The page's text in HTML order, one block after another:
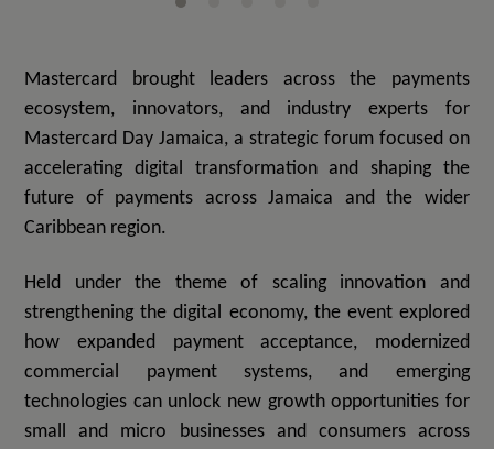
Mastercard brought
leaders across the payments
ecosystem, innovators, and industry experts for
Mastercard Day Jamaica, a strategic forum focused on
accelerating digital transformation and shaping the
future of payments across Jamaica and the wider
Caribbean region.
Held under the theme of scaling innovation and
strengthening the digital economy, the event explored
how expanded payment acceptance, modernized
commercial payment systems, and emerging
technologies can unlock new growth opportunities for
small and micro businesses and consumers across